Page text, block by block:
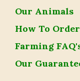
Our Animals
How To Order
Farming
Our